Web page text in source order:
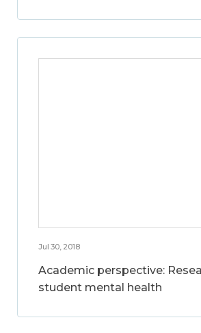
Jul 30, 2018
Academic perspective:
student mental health